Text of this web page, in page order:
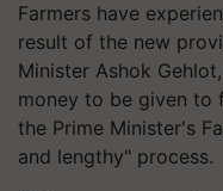
Farmers have
result of the new
Minister Ashok
money to be given to
the Prime Minister's
and lengthy" process.